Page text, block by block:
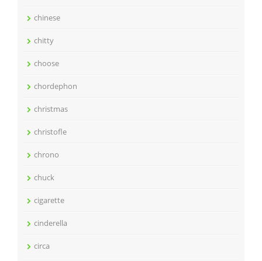
chinese
chitty
choose
chordephon
christmas
christofle
chrono
chuck
cigarette
cinderella
circa